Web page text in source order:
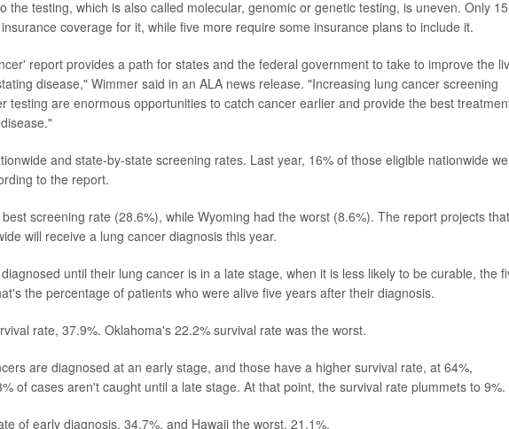
the testing, which is also called molecular, genomic or genetic testing, is uneven. Only 15
coverage for it, while five more require some insurance plans to include it.
report provides a path for states and the federal government to take to improve the
disease," Wimmer said in an ALA news release. "Increasing lung cancer screening
testing are enormous opportunities to catch cancer earlier and provide the best
and state-by-state screening rates. Last year, 16% of those eligible nationwide
to the report.
screening rate (28.6%), while Wyoming had the worst (8.6%). The report projects that
will receive a lung cancer diagnosis this year.
until their lung cancer is in a late stage, when it is less likely to be curable, the
the percentage of patients who were alive five years after their diagnosis.
rate, 37.9%. Oklahoma's 22.2% survival rate was the worst.
are diagnosed at an early stage, and those have a higher survival rate, at 64%,
of cases aren't caught until a late stage. At that point, the survival rate plummets to 9%.
of early diagnosis, 34.7%, and Hawaii the worst, 21.1%.